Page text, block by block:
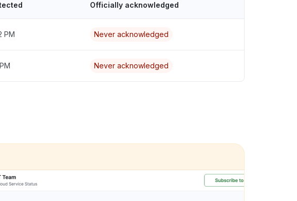
Officially acknowledged
PM Never acknowledged
Never acknowledged